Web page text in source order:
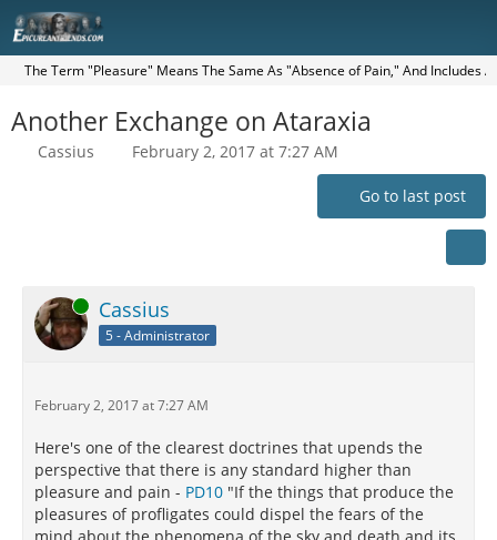
The Term "Pleasure" Means The Same As "Absence of Pain," And Includes
Another Exchange on Ataraxia
Cassius February 2, 2017 at 7:27 AM
Go to last post
Online Cassius
5 - Administrator
February 2, 2017 at 7:27 AM
Here's one of the clearest doctrines that upends the
perspective that there is any standard higher than
pleasure and pain - PD10 "If the things that produce the
pleasures of profligates could dispel the fears of the